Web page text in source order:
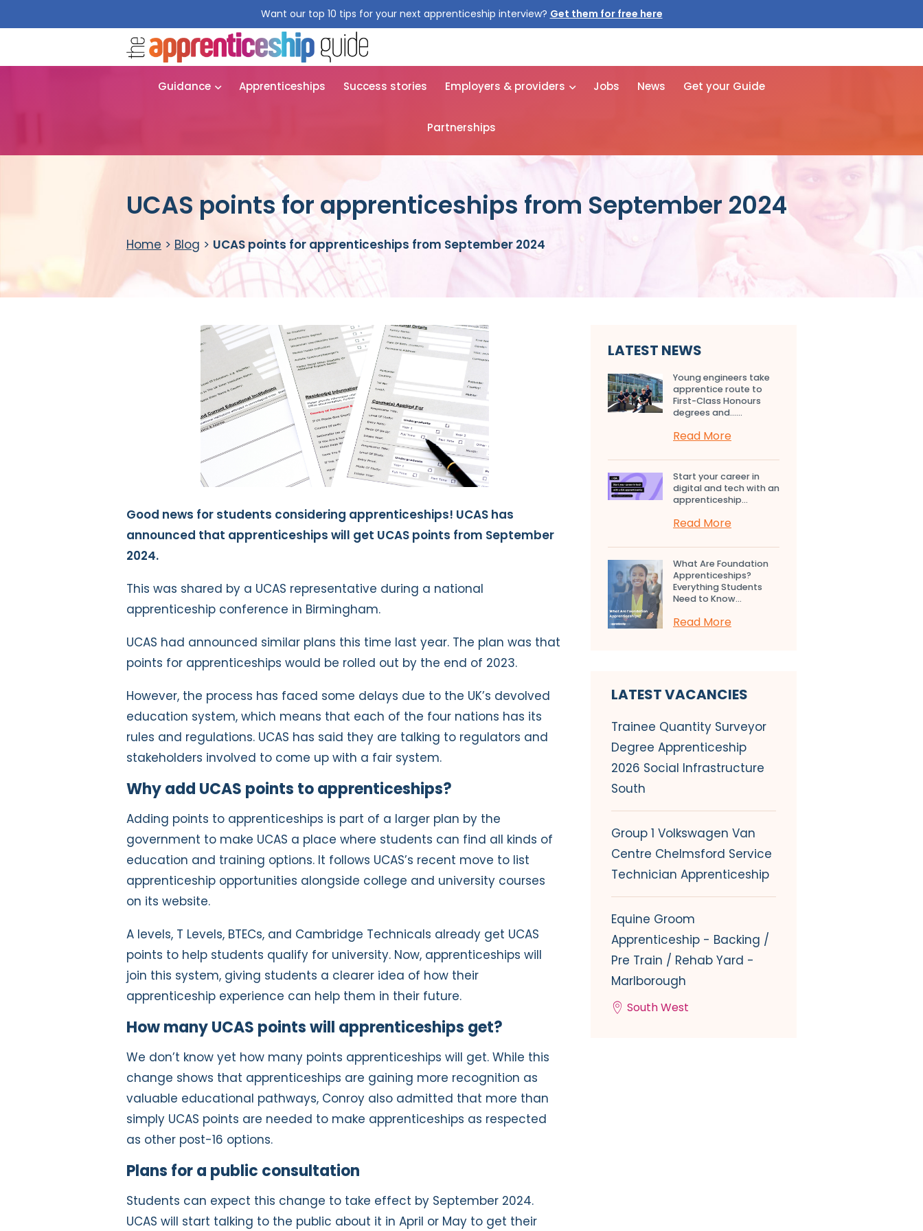
Want our top 10 tips for your next apprenticeship interview?
Guidance Apprenticeships Success stories Employers & providers Jobs News Get your Guide
Partnerships
UCAS points for apprenticeships from September 2024
Home > Blog > UCAS points for apprenticeships from September 2024
Good news for students considering apprenticeships! UCAS has
announced that apprenticeships will get UCAS points from September
2024.
This was shared by a UCAS representative during a national
apprenticeship conference in Birmingham.
UCAS had announced similar plans this time last year. The plan was that
points for apprenticeships would be rolled out by the end of 2023.
However, the process has faced some delays due to the UK’s devolved
education system, which means that each of the four nations has its
rules and regulations. UCAS has said they are talking to regulators and
stakeholders involved to come up with a fair system.
Why add UCAS points to apprenticeships?
Adding points to apprenticeships is part of a larger plan by the
government to make UCAS a place where students can find all kinds of
education and training options. It follows UCAS’s recent move to list
apprenticeship opportunities alongside college and university courses
on its website.
A levels, T Levels, BTECs, and Cambridge Technicals already get UCAS
points to help students qualify for university. Now, apprenticeships will
join this system, giving students a clearer idea of how their
apprenticeship experience can help them in their future.
How many UCAS points will apprenticeships get?
We don’t know yet how many points apprenticeships will get. While this
change shows that apprenticeships are gaining more recognition as
valuable educational pathways, Conroy also admitted that more than
simply UCAS points are needed to make apprenticeships as respected
as other post-16 options.
Plans for a public consultation
Students can expect this change to take effect by September 2024.
UCAS will start talking to the public about it in April or May to get their
LATEST NEWS
Young engineers take
apprentice route to
First-Class Honours
degrees and…...
Read More
Start your career in
digital and tech with an
apprenticeship...
Read More
What Are Foundation
Apprenticeships?
Everything Students
Need to Know...
Read More
LATEST VACANCIES
Trainee Quantity Surveyor
Degree Apprenticeship
2026 Social Infrastructure
South
Group 1 Volkswagen Van
Centre Chelmsford Service
Technician Apprenticeship
Equine Groom
Apprenticeship - Backing /
Pre Train / Rehab Yard -
Marlborough
South West